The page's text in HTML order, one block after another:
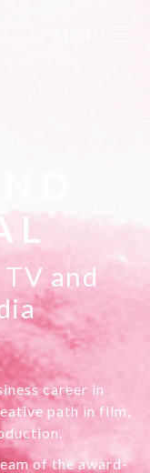
and
career in
path in film,
of the award-